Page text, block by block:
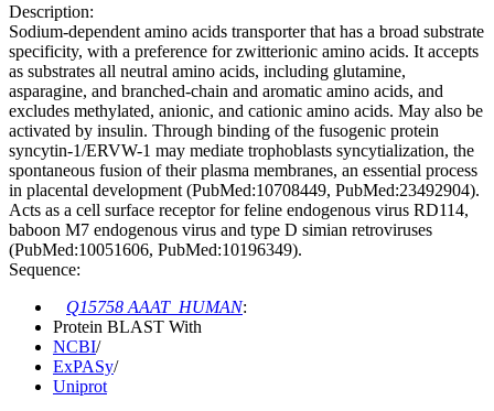
Description:
Sodium-dependent amino acids transporter that has a broad substrate
specificity, with a preference for zwitterionic amino acids. It accepts
as substrates all neutral amino acids, including glutamine,
asparagine, and branched-chain and aromatic amino acids, and
excludes methylated, anionic, and cationic amino acids. May also be
activated by insulin. Through binding of the fusogenic protein
syncytin-1/ERVW-1 may mediate trophoblasts syncytialization, the
spontaneous fusion of their plasma membranes, an essential process
in placental development (PubMed:10708449, PubMed:23492904).
Acts as a cell surface receptor for feline endogenous virus RD114,
baboon M7 endogenous virus and type D simian retroviruses
(PubMed:10051606, PubMed:10196349).
Sequence:
Q15758 AAAT_HUMAN:
Protein BLAST With
NCBI/
ExPASy/
Uniprot